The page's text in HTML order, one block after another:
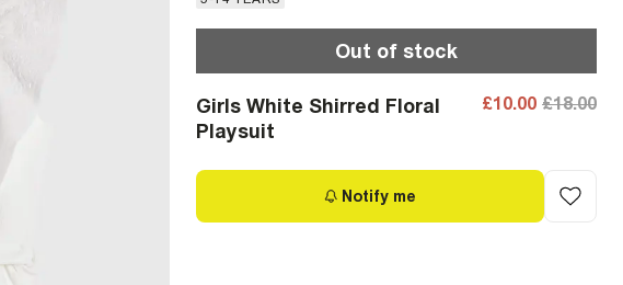
Out of stock
Girls White Shirred Floral
Playsuit
£10.00 £18.00
Notify me